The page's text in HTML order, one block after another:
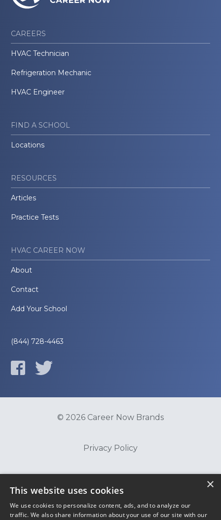
CAREERS
HVAC Technician
Refrigeration Mechanic
HVAC Engineer
FIND A SCHOOL
Locations
RESOURCES
Articles
Practice Tests
HVAC CAREER NOW
About
Contact
Add Your School
(844) 728-4463
© 2026 Career Now Brands
Privacy Policy
Terms of Use
×
This website uses cookies
We use cookies to personalize content, ads, and to analyze our
traffic. We also share information about your use of our site with our